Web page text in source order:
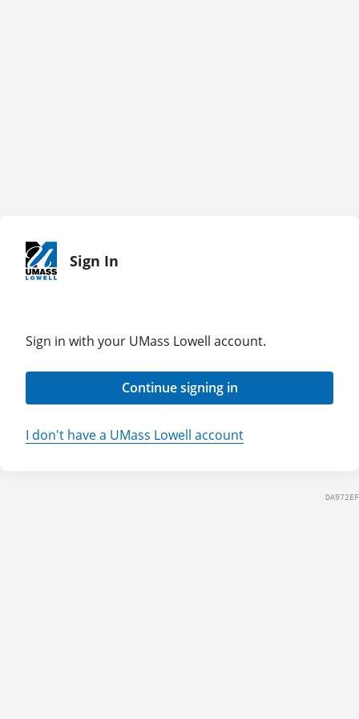
Sign In
Sign in with your UMass Lowell account.
Continue signing in
I don't have a UMass Lowell account
DA972EF